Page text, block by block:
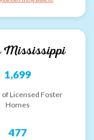
Mississippi
1,699
Licensed Foster
Homes
477